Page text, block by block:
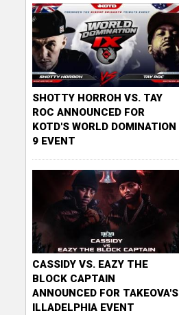
SHOTTY HORROH VS. TAY
ROC ANNOUNCED FOR
KOTD'S WORLD DOMINATION
9 EVENT
CASSIDY VS. EAZY THE
BLOCK CAPTAIN
ANNOUNCED FOR TAKEOVA'S
ILLADELPHIA EVENT